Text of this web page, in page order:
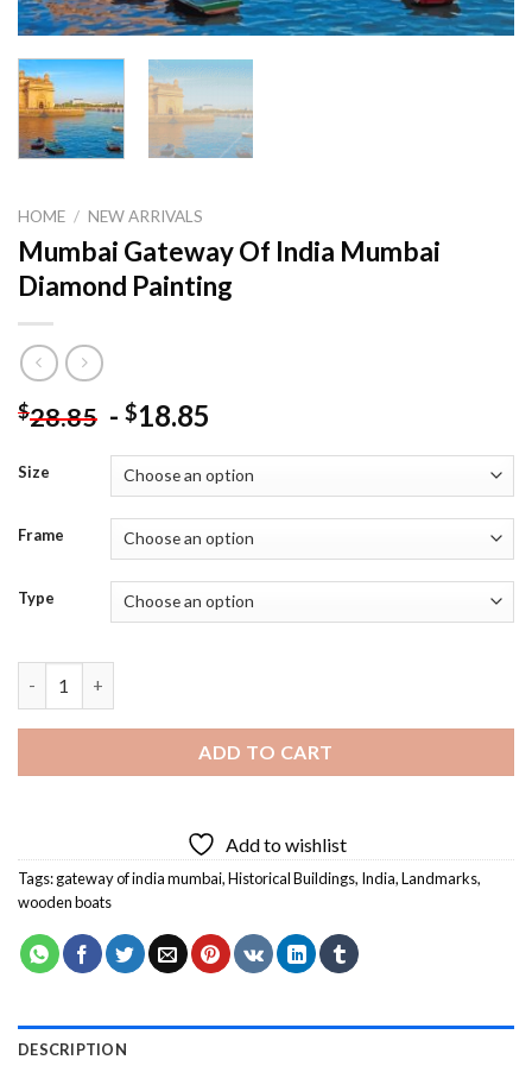
HOME / NEW ARRIVALS
Mumbai Gateway Of India Mumbai
Diamond Painting
$28.85 - $18.85
Size
Frame
Type
ADD TO CART
Add to wishlist
Tags:gateway of india mumbai,Historical Buildings, India,Landmarks,
wooden boats
DESCRIPTION